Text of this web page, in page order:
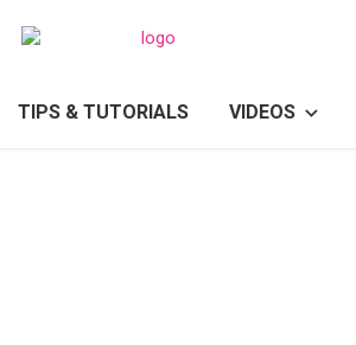
TIPS & TUTORIALS VIDEOS